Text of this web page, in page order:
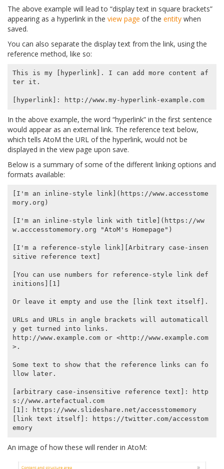
The above example will lead to “display text in square brackets”
appearing as a hyperlink in the view page of the entity when
saved.
You can also separate the display text from the link, using the
reference method, like so:
This is my [hyperlink]. I can add more content af
ter it.
[hyperlink]: http://www.my-hyperlink-example.com
In the above example, the word “hyperlink” in the first sentence
would appear as an external link. The reference text below,
which tells AtoM the URL of the hyperlink, would not be
displayed in the view page upon save.
Below is a summary of some of the different linking options and
formats available:
[I'm an inline-style link](https://www.accesstome
mory.org)
[I'm an inline-style link with title](https://ww
w.acccesstomemory.org "AtoM's Homepage")
[I'm a reference-style link][Arbitrary case-insen
sitive reference text]
[You can use numbers for reference-style link def
initions][1]
Or leave it empty and use the [link text itself].
URLs and URLs in angle brackets will automaticall
y get turned into links.
http://www.example.com or <http://www.example.com
>.
Some text to show that the reference links can fo
llow later.
[arbitrary case-insensitive reference text]: http
s://www.artefactual.com
[1]: https://www.slideshare.net/accesstomemory
[link text itself]: https://twitter.com/accesstom
emory
An image of how these will render in AtoM: